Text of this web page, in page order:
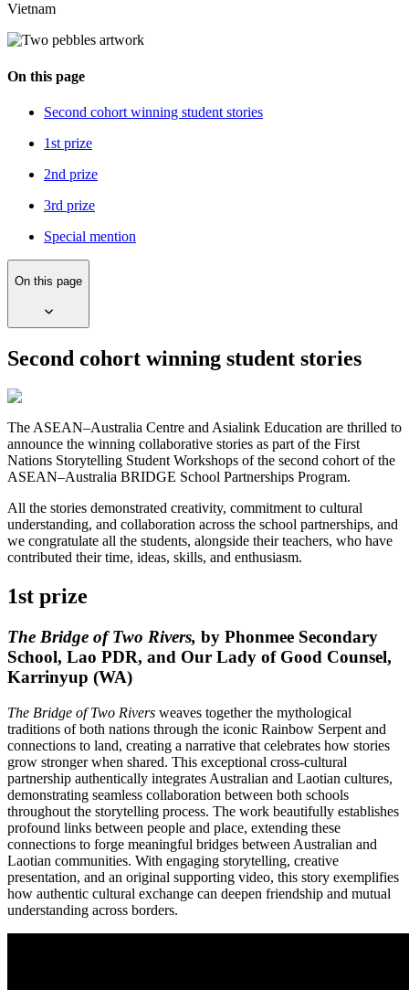
Vietnam
On this page
Second cohort winning student stories
1st prize
2nd prize
3rd prize
Special mention
On this page
Second cohort winning student stories
The ASEAN–Australia Centre and Asialink Education are thrilled to
announce the winning collaborative stories as part of the First
Nations Storytelling Student Workshops of the second cohort of the
ASEAN–Australia BRIDGE School Partnerships Program.
All the stories demonstrated creativity, commitment to cultural
understanding, and collaboration across the school partnerships, and
we congratulate all the students, alongside their teachers, who have
contributed their time, ideas, skills, and enthusiasm.
1st prize
The Bridge of Two Rivers, by Phonmee Secondary
School, Lao PDR, and Our Lady of Good Counsel,
Karrinyup (WA)
The Bridge of Two Rivers weaves together the mythological
traditions of both nations through the iconic Rainbow Serpent and
connections to land, creating a narrative that celebrates how stories
grow stronger when shared. This exceptional cross-cultural
partnership authentically integrates Australian and Laotian cultures,
demonstrating seamless collaboration between both schools
throughout the storytelling process. The work beautifully establishes
profound links between people and place, extending these
connections to forge meaningful bridges between Australian and
Laotian communities. With engaging storytelling, creative
presentation, and an original supporting video, this story exemplifies
how authentic cultural exchange can deepen friendship and mutual
understanding across borders.